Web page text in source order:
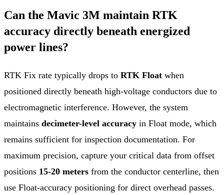
Can the Mavic 3M maintain RTK
accuracy directly beneath energized
power lines?
RTK Fix rate typically drops to RTK Float when
positioned directly beneath high-voltage conductors due to
electromagnetic interference. However, the system
maintains decimeter-level accuracy in Float mode, which
remains sufficient for inspection documentation. For
maximum precision, capture your critical data from offset
positions 15-20 meters from the conductor centerline, then
use Float-accuracy positioning for direct overhead passes.